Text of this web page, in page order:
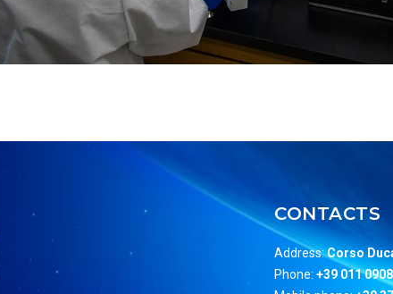
CONTACTS
Address:Corso
Phone:+39 011